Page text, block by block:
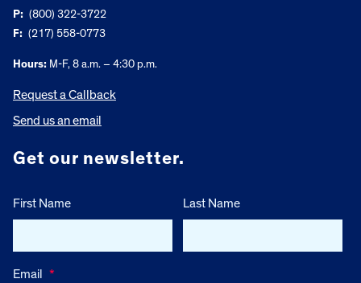
P: (800) 322-3722
F: (217) 558-0773
Hours: M-F, 8 a.m. – 4:30 p.m.
Request a Callback
Send us an email
Get our newsletter.
First Name Last Name
Email *